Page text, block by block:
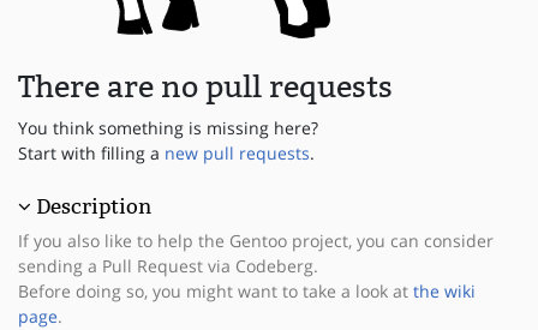
There are no pull requests
You think something is missing here?
Start with filling a new pull requests.
Description
If you also like to help the Gentoo project, you can consider
sending a Pull Request via Codeberg.
Before doing so, you might want to take a look at the wiki
page.